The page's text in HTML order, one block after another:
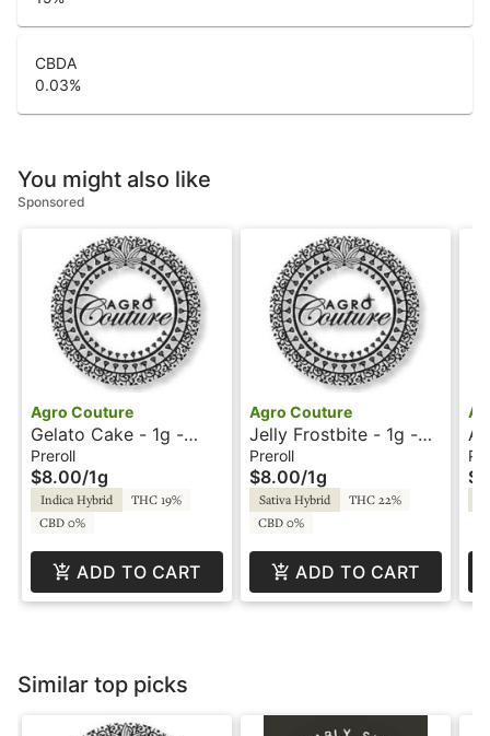
CBDA
0.03%
You might also like
Sponsored
Agro Couture
Gelato Cake - 1g -
Preroll - Agro Couture
Preroll
$8.00/1g
Indica Hybrid
THC 19%
CBD 0%
ADD TO CART
Agro Couture
Jelly Frostbite - 1g -
Preroll - Agro Couture
Preroll
$8.00/1g
Sativa Hybrid
THC 22%
CBD 0%
ADD TO CART
Similar top picks